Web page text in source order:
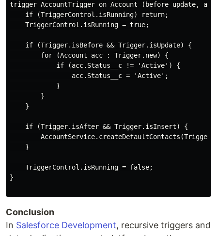
trigger AccountTrigger on Account (before update,
    if (TriggerControl.isRunning) return;
    TriggerControl.isRunning = true;
    if (Trigger.isBefore && Trigger.isUpdate) {
        for (Account acc : Trigger.new) {
            if (acc.Status__c != 'Active') {
                acc.Status__c = 'Active';
            }
        }
    }
    if (Trigger.isAfter && Trigger.isInsert) {
    }
    TriggerControl.isRunning = false;
}
Conclusion
In Salesforce Development, recursive triggers and